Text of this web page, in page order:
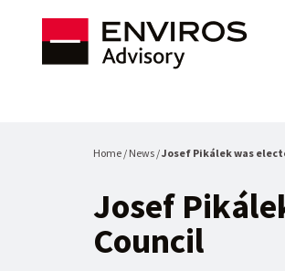
Home / News /Josef Pikálek was
Josef
Council